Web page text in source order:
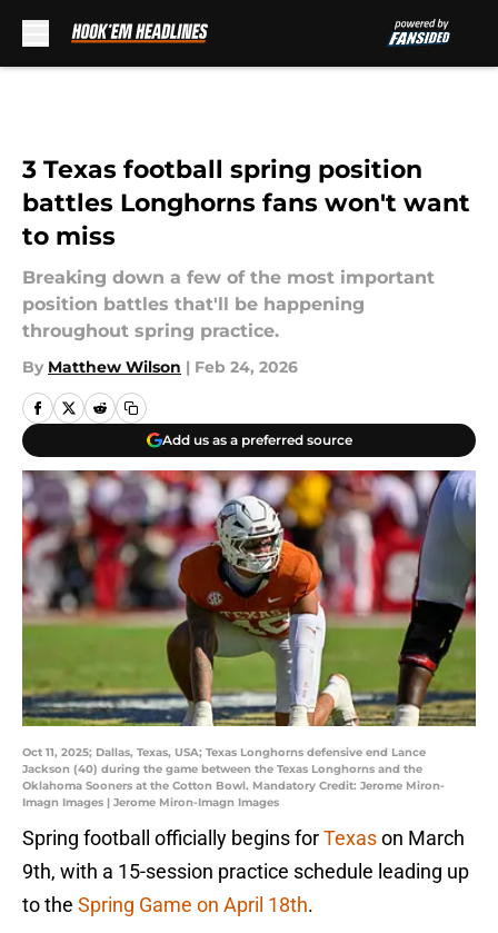
3 Texas football spring position
battles Longhorns fans won't want
to miss
Breaking down a few of the most important
position battles that'll be happening
throughout spring practice.
By Matthew Wilson | Feb 24, 2026
Add us as a preferred source
Oct 11, 2025; Dallas, Texas, USA; Texas Longhorns defensive end Lance
Jackson (40) during the game between the Texas Longhorns and the
Oklahoma Sooners at the Cotton Bowl. Mandatory Credit: Jerome Miron-
Imagn Images | Jerome Miron-Imagn Images
Spring football officially begins forTexason March
9th, with a 15-session practice schedule leading up
to the Spring Game on April 18th.